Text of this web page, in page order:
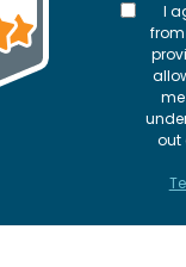
I
from
out